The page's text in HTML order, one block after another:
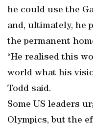
he could use the
and, ultimately, he
the permanent
“He realised this
world what his
Todd said.
Some US leaders
Olympics, but the